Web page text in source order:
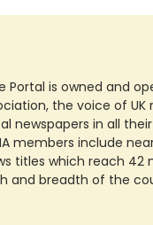
Portal is owned and
the voice of UK
newspapers in all
members include
titles which reach 42
and breadth of the